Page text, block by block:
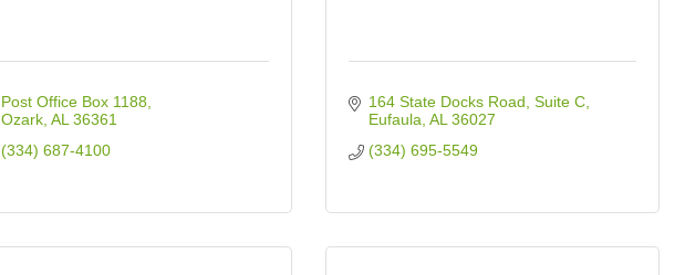
Post Office Box 1188
Ozark AL 36361
(334) 687-4100
164 State Docks Road Suite C
Eufaula AL 36027
(334) 695-5549